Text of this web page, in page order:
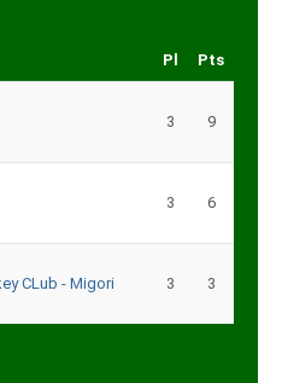
Pl Pts
3 9
3 6
CLub - Migori 3 3